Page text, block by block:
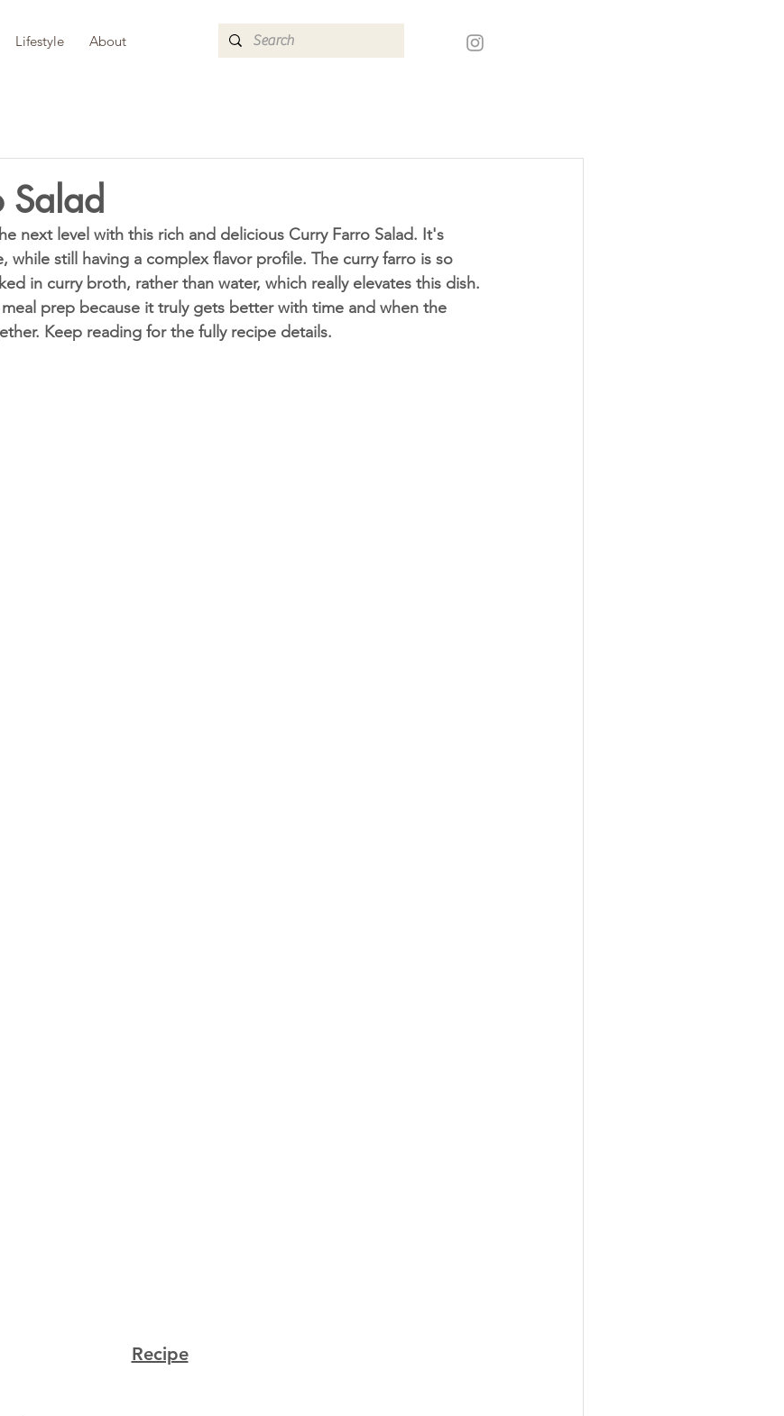
Lifestyle About
Salad
while still having a complex flavor profile. The curry farro is so
in curry broth, rather than water, which really elevates this dish.
prep because it truly gets better with time and when the
Keep reading for the fully recipe details.
Recipe